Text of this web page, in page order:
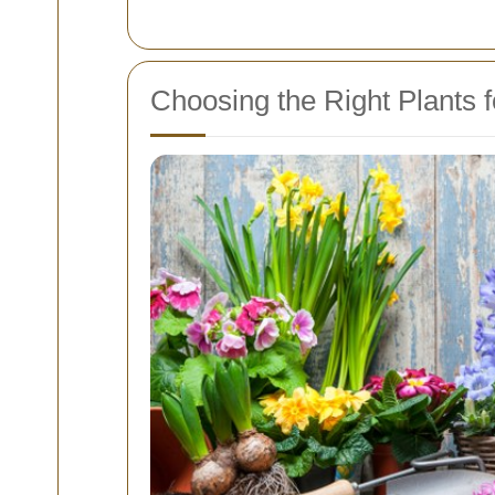
Choosing the Right Plants